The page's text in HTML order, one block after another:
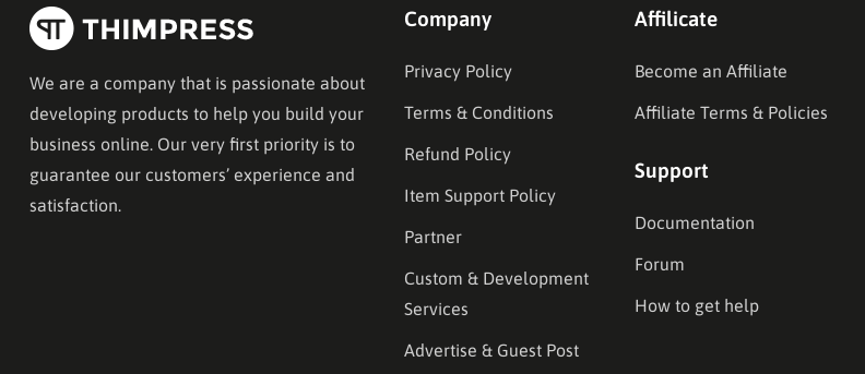
We are a company that is passionate about
developing products to help you build your
business online. Our very first priority is to
guarantee our customers’ experience and
satisfaction.
Company
Privacy Policy
Terms & Conditions
Refund Policy
Item Support Policy
Partner
Custom & Development
Services
Advertise & Guest Post
Affilicate
Become an Affiliate
Affiliate Terms & Policies
Support
Documentation
Forum
How to get help